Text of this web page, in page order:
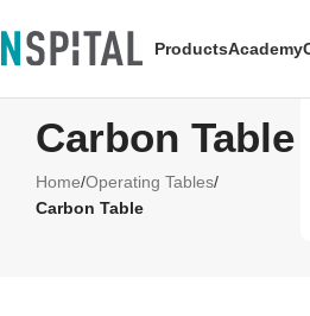
ProductsAcademy
Carbon Table
Home/Operating Tables/
Carbon Table